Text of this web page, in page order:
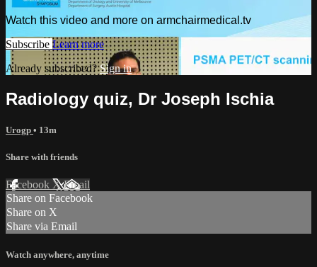
Watch this video and more on armchairmedical.tv
Subscribe Learn more
Already subscribed?Sign in
Radiology quiz, Dr Joseph Ischia
Urogp • 13m
Share with friends
Facebook XEmail
Share on Facebook
Share on X
Share via Email
Watch anywhere, anytime